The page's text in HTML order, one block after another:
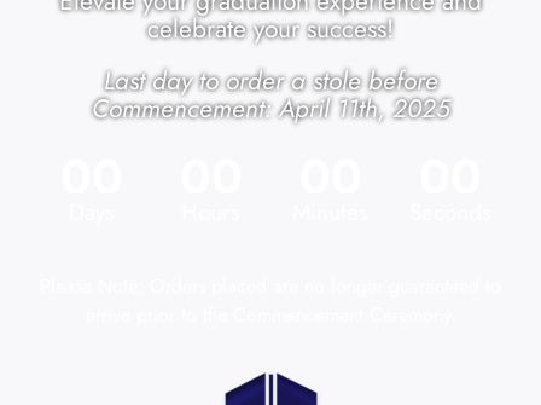
celebrate your success!
Last day to order a stole before
Commencement: April 11th, 2025